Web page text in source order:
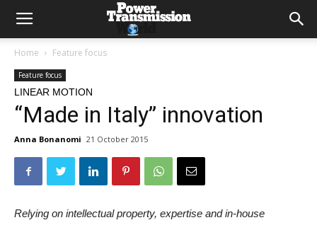
Home Feature focus
Feature focus
LINEAR MOTION
“Made in Italy” innovation
Anna Bonanomi 21 October 2015
Relying on intellectual property, expertise and in-house